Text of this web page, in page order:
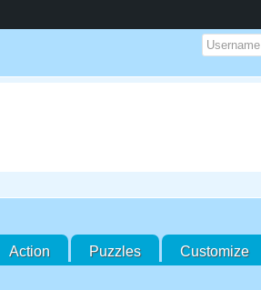
Action Puzzles Customize